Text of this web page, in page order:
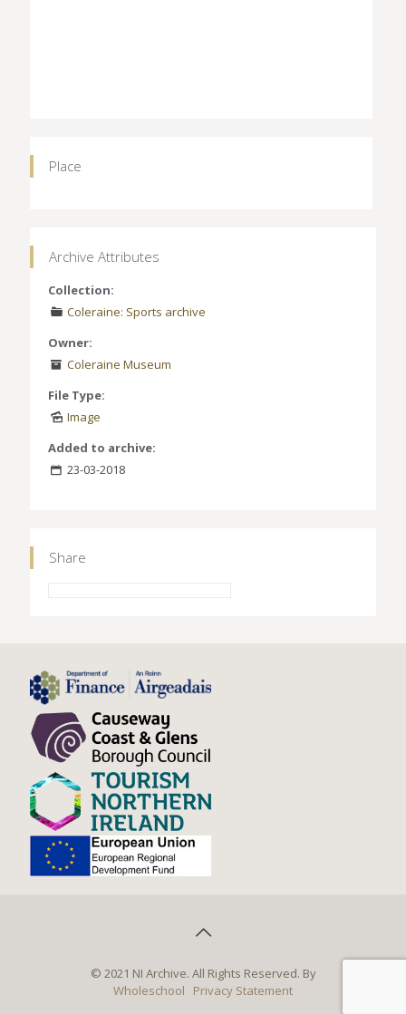
Place
Archive Attributes
Collection:
Coleraine: Sports archive
Owner:
Coleraine Museum
File Type:
Image
Added to archive:
23-03-2018
Share
© 2021 NI Archive. All Rights Reserved. By
Wholeschool
Privacy Statement